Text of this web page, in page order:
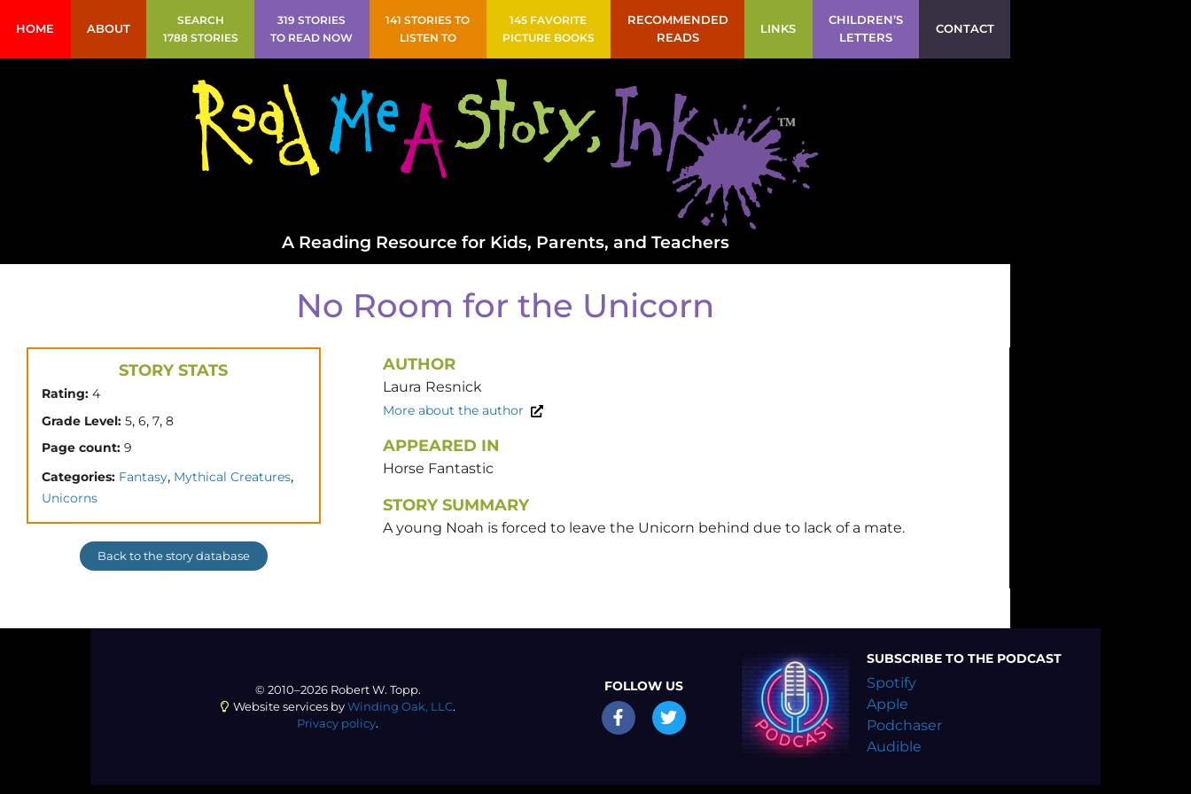
HOME ABOUT
SEARCH
1788 STORIES
319 STORIES
TO READ NOW
141 STORIES TO
LISTEN TO
145 FAVORITE
PICTURE BOOKS
RECOMMENDED
READS
LINKS
CHILDREN’S
LETTERS
CONTACT
A Reading Resource for Kids, Parents, and Teachers
No Room for the Unicorn
STORY STATS
Rating: 4
Grade Level: 5, 6, 7, 8
Page count: 9
Categories: Fantasy, Mythical Creatures,
Unicorns
Back to the story database
AUTHOR
Laura Resnick
More about the author
APPEARED IN
Horse Fantastic
STORY SUMMARY
A young Noah is forced to leave the Unicorn behind due to lack of a mate.
© 2010–2026 Robert W. Topp.
Website services by Winding Oak, LLC.
Privacy policy.
FOLLOW US
SUBSCRIBE TO THE PODCAST
Spotify
Apple
Podchaser
Audible